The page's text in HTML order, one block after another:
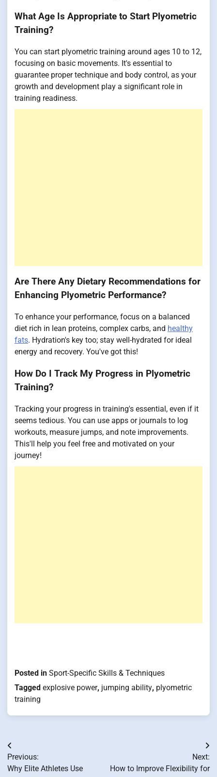
What Age Is Appropriate to Start Plyometric
Training?
You can start plyometric training around ages 10 to 12,
focusing on basic movements. It's essential to
guarantee proper technique and body control, as your
growth and development play a significant role in
training readiness.
Are There Any Dietary Recommendations for
Enhancing Plyometric Performance?
To enhance your performance, focus on a balanced
diet rich in lean proteins, complex carbs, and healthy
fats. Hydration's key too; stay well-hydrated for ideal
energy and recovery. You've got this!
How Do I Track My Progress in Plyometric
Training?
Tracking your progress in training's essential, even if it
seems tedious. You can use apps or journals to log
workouts, measure jumps, and note improvements.
This'll help you feel free and motivated on your
journey!
Posted in Sport-Specific Skills & Techniques
Tagged explosive power, jumping ability, plyometric
training
Post
navigation
Previous:
Why Elite Athletes Use
Next:
How to Improve Flexibility for